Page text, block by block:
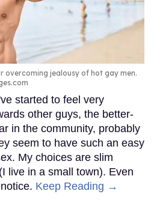
overcoming jealousy of hot gay men.
started to feel very
other guys, the better-
in the community, probably
seem to have such an easy
My choices are slim
live in a small town). Even
Keep Reading →